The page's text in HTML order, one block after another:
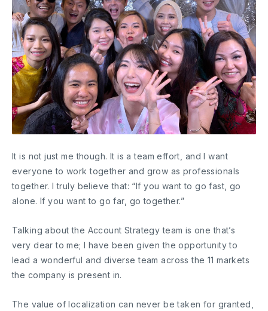
It is not just me though. It is a team effort, and I want
everyone to work together and grow as professionals
together. I truly believe that: “If you want to go fast, go
alone. If you want to go far, go together.”
Talking about the Account Strategy team is one that’s
very dear to me; I have been given the opportunity to
lead a wonderful and diverse team across the 11 markets
the company is present in.
The value of localization can never be taken for granted,